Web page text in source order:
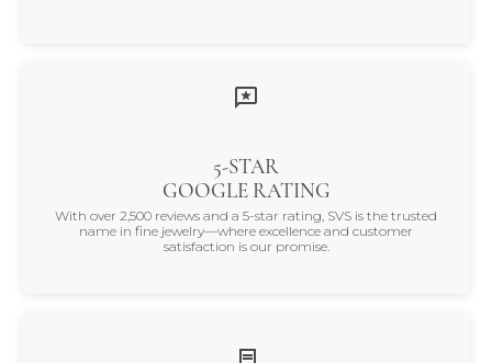
5-STAR
GOOGLE RATING
With over 2,500 reviews and a 5-star rating, SVS is the trusted
name in fine jewelry—where excellence and customer
satisfaction is our promise.